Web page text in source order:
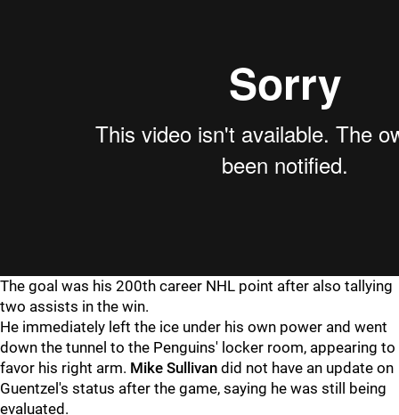
The goal was his 200th career NHL point after also tallying
two assists in the win.
He immediately left the ice under his own power and went
down the tunnel to the Penguins' locker room, appearing to
favor his right arm. Mike Sullivan did not have an update on
Guentzel's status after the game, saying he was still being
evaluated.